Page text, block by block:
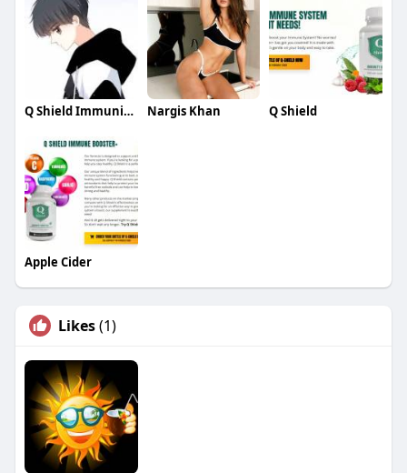
Q Shield Immunity Booster Nargis Khan Q Shield
Apple Cider
Likes(1)